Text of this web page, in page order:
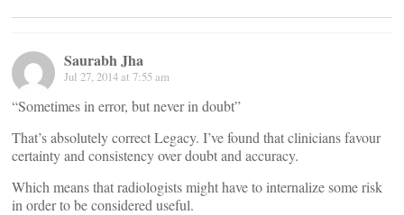
Saurabh Jha
Jul 27, 2014 at 7:55 am
“Sometimes in error, but never in doubt”
That’s absolutely correct Legacy. I’ve found that clinicians favour
certainty and consistency over doubt and accuracy.
Which means that radiologists might have to internalize some risk
in order to be considered useful.